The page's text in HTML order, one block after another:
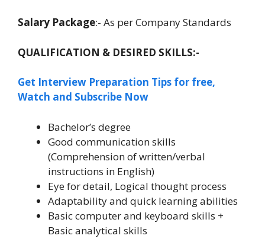
Salary Package:- As per Company Standards
QUALIFICATION & DESIRED SKILLS:-
Get Interview Preparation Tips for free,
Watch and Subscribe Now
Bachelor’s degree
Good communication skills
(Comprehension of written/verbal
instructions in English)
Eye for detail, Logical thought process
Adaptability and quick learning abilities
Basic computer and keyboard skills +
Basic analytical skills